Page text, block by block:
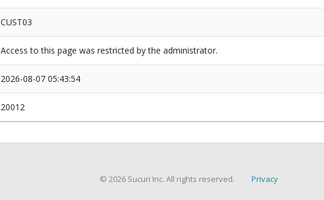
CUST03
Access to this page was restricted by the administrator.
2026-08-07 05:43:54
20012
© 2026 Sucuri Inc. All rights reserved. Privacy